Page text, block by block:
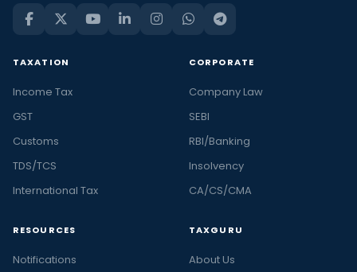
TAXATION
Income Tax
GST
Customs
TDS/TCS
International Tax
CORPORATE
Company Law
SEBI
RBI/Banking
Insolvency
CA/CS/CMA
RESOURCES
Notifications
TAXGURU
About Us